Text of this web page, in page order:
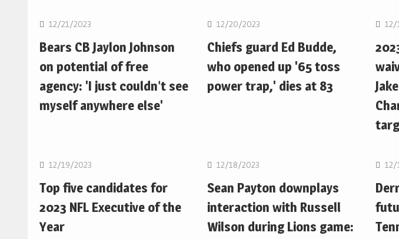
12/21/2023
Bears CB Jaylon Johnson
on potential of free
agency: 'I just couldn’t see
myself anywhere else'
12/20/2023
Chiefs guard Ed Budde,
who opened up '65 toss
power trap,' dies at 83
12/
12/19/2023
Top five candidates for
2023 NFL Executive of the
Year
12/18/2023
Sean Payton downplays
interaction with Russell
Wilson during Lions game:
12/